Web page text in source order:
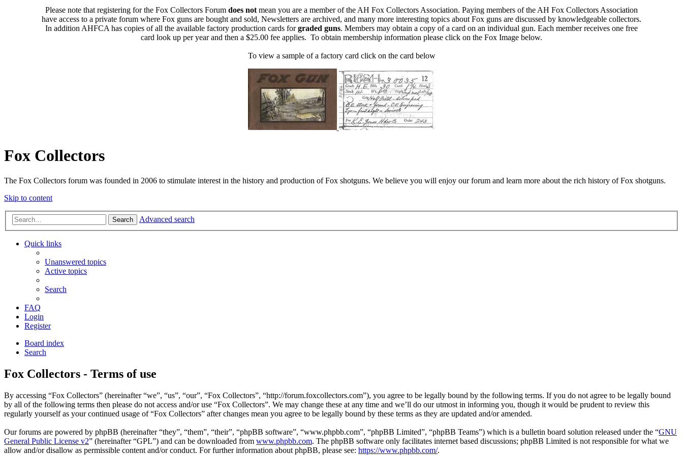
Please note that registering for the Fox Collectors Forum does not mean you are a member of the AH Fox Collectors Association. Paying members of the AH Fox Collectors Association
have access to a private forum where Fox guns are bought and sold, Newsletters are archived, and many more interesting topics about Fox guns are discussed by knowledgeable collectors.
In addition AHFCA has copies of all the available factory production cards forgraded guns. Members may obtain a copy of a card on an individual gun. Each member receives one free
card look up per year and then a $25.00 fee applies. To obtain membership information please click on the Fox Image below.
To view a sample of a factory card click on the card below
Fox Collectors
The Fox Collectors forum was founded in 2006 to stimulate interest in the history and production of Fox shotguns. We believe you will enjoy our forum and learn more about the rich history of Fox shotguns.
Skip to content
Search Advanced search
Quick links
Unanswered topics
Active topics
Search
FAQ
Login
Register
Board index
Search
Fox Collectors - Terms of use
By accessing “Fox Collectors” (hereinafter “we”, “us”, “our”, “Fox Collectors”, “http://forum.foxcollectors.com”), you agree to be legally bound by the following terms. If you do not agree to be legally bound
by all of the following terms then please do not access and/or use “Fox Collectors”. We may change these at any time and we’ll do our utmost in informing you, though it would be prudent to review this
regularly yourself as your continued usage of “Fox Collectors” after changes mean you agree to be legally bound by these terms as they are updated and/or amended.
Our forums are powered by phpBB (hereinafter “they”, “them”, “their”, “phpBB software”, “www.phpbb.com”, “phpBB Limited”, “phpBB Teams”) which is a bulletin board solution released under the “GNU
General Public License v2” (hereinafter “GPL”) and can be downloaded from www.phpbb.com. The phpBB software only facilitates internet based discussions; phpBB Limited is not responsible for what we
allow and/or disallow as permissible content and/or conduct. For further information about phpBB, please see: https://www.phpbb.com/.